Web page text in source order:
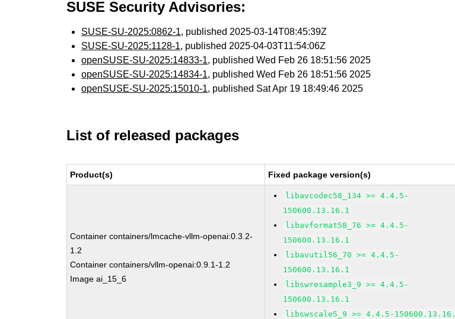
SUSE Security Advisories:
SUSE-SU-2025:0862-1, published 2025-03-14T08:45:39Z
SUSE-SU-2025:1128-1, published 2025-04-03T11:54:06Z
openSUSE-SU-2025:14833-1, published Wed Feb 26 18:51:56 2025
openSUSE-SU-2025:14834-1, published Wed Feb 26 18:51:56 2025
openSUSE-SU-2025:15010-1, published Sat Apr 19 18:49:46 2025
List of released packages
Product(s) Fixed package version(s)
Container containers/lmcache-vllm-openai:0.3.2-
1.2
Container containers/vllm-openai:0.9.1-1.2
Image ai_15_6
libavcodec58_134 >= 4.4.5-
150600.13.16.1
libavformat58_76 >= 4.4.5-
150600.13.16.1
libavutil56_70 >= 4.4.5-
150600.13.16.1
libswresample3_9 >= 4.4.5-
150600.13.16.1
libswscale5_9 >= 4.4.5-